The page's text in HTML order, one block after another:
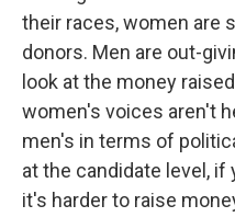
their races, women are
donors. Men are out-
look at the money
women's voices aren't
men's in terms of
at the candidate level,
it's harder to raise